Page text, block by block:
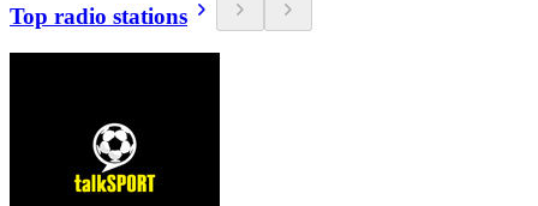
Top radio stations